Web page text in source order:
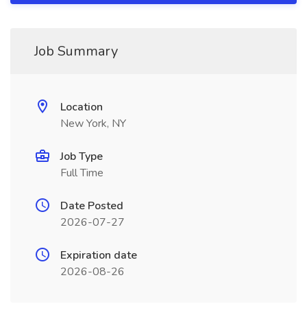
Job Summary
Location
New York, NY
Job Type
Full Time
Date Posted
2026-07-27
Expiration date
2026-08-26